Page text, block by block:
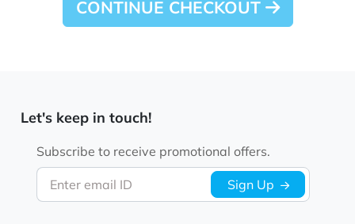
CONTINUE CHECKOUT
Let's keep in touch!
Enter email ID
Subscribe to receive promotional offers.
Sign Up